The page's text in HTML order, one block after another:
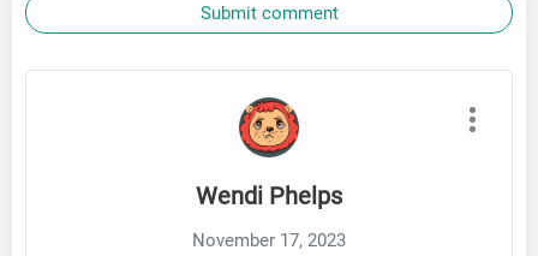
Submit comment
Wendi Phelps
November 17, 2023